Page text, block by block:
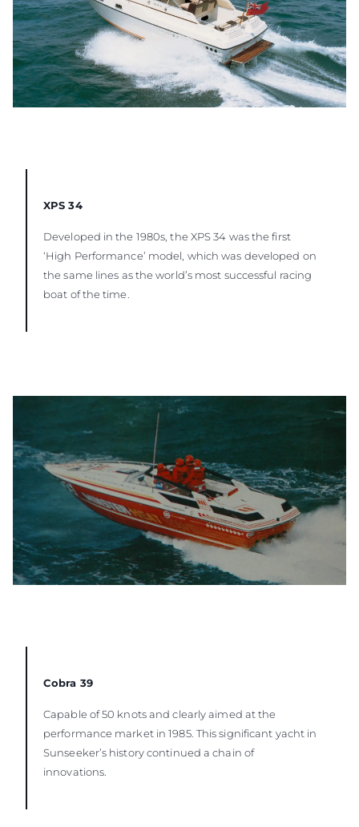
XPS 34
Developed in the 1980s, the XPS 34 was the first
‘High Performance’ model, which was developed on
the same lines as the world’s most successful racing
boat of the time.
Cobra 39
Capable of 50 knots and clearly aimed at the
performance market in 1985. This significant yacht in
Sunseeker’s history continued a chain of
innovations.